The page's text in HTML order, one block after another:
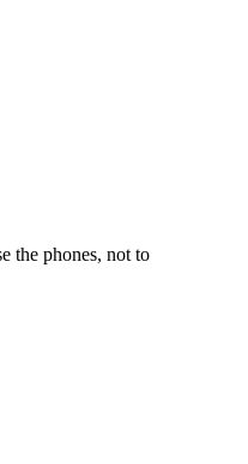
the phones, not to